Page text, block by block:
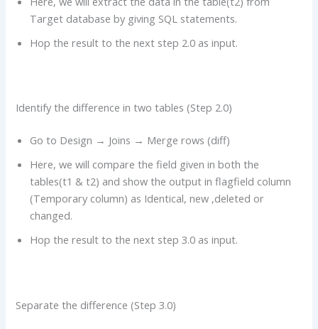
Target database by giving SQL statements.
Hop the result to the next step 2.0 as input.
Identify the difference in two tables (Step 2.0)
Go to Design → Joins → Merge rows (diff)
Here, we will compare the field given in both the
tables(t1 & t2) and show the output in flagfield column
(Temporary column) as Identical, new ,deleted or
changed.
Hop the result to the next step 3.0 as input.
Separate the difference (Step 3.0)